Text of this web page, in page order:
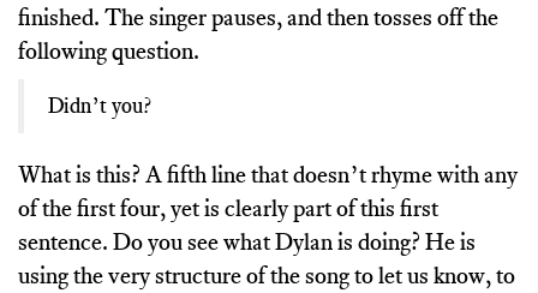
finished. The singer pauses, and then tosses off the
following question.
Didn’t you?
What is this? A fifth line that doesn’t rhyme with any
of the first four, yet is clearly part of this first
sentence. Do you see what Dylan is doing? He is
using the very structure of the song to let us know, to